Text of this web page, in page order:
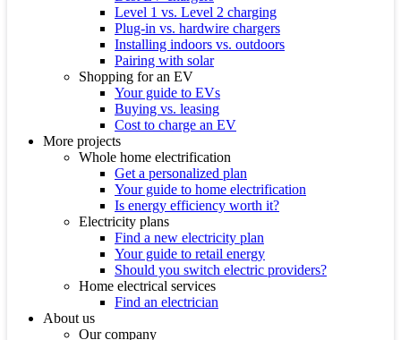
Level 1 vs. Level 2 charging
Plug-in vs. hardwire chargers
Installing indoors vs. outdoors
Pairing with solar
Shopping for an EV
Your guide to EVs
Buying vs. leasing
Cost to charge an EV
More projects
Whole home electrification
Get a personalized plan
Your guide to home electrification
Is energy efficiency worth it?
Electricity plans
Find a new electricity plan
Your guide to retail energy
Should you switch electric providers?
Home electrical services
Find an electrician
About us
Our company